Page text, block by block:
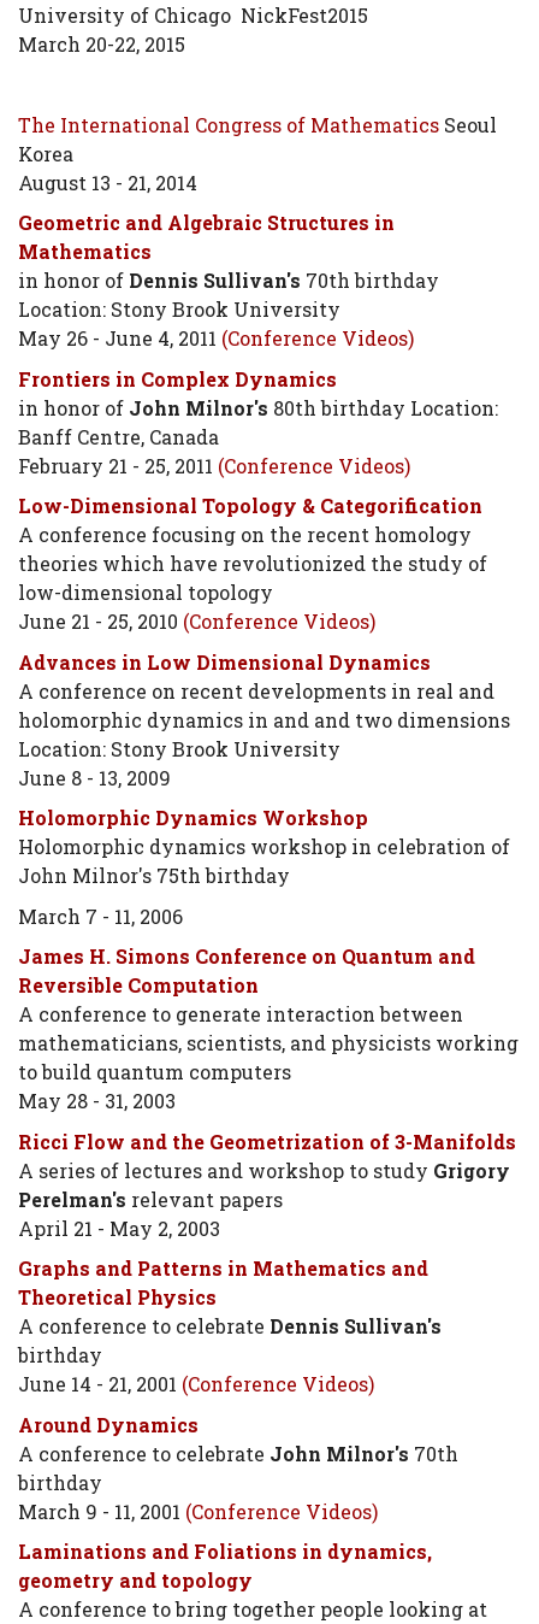
University of Chicago NickFest2015
March 20-22, 2015
The International Congress of Mathematics Seoul
Korea
August 13 - 21, 2014
Geometric and Algebraic Structures in
Mathematics
in honor of Dennis Sullivan's 70th birthday
Location: Stony Brook University
May 26 - June 4, 2011 (Conference Videos)
Frontiers in Complex Dynamics
in honor of John Milnor's 80th birthday Location:
Banff Centre, Canada
February 21 - 25, 2011 (Conference Videos)
Low-Dimensional Topology & Categorification
A conference focusing on the recent homology
theories which have revolutionized the study of
low-dimensional topology
June 21 - 25, 2010 (Conference Videos)
Advances in Low Dimensional Dynamics
A conference on recent developments in real and
holomorphic dynamics in and and two dimensions
Location: Stony Brook University
June 8 - 13, 2009
Holomorphic Dynamics Workshop
Holomorphic dynamics workshop in celebration of
John Milnor's 75th birthday
March 7 - 11, 2006
James H. Simons Conference on Quantum and
Reversible Computation
A conference to generate interaction between
mathematicians, scientists, and physicists working
to build quantum computers
May 28 - 31, 2003
Ricci Flow and the Geometrization of 3-Manifolds
A series of lectures and workshop to study Grigory
Perelman's relevant papers
April 21 - May 2, 2003
Graphs and Patterns in Mathematics and
Theoretical Physics
A conference to celebrate Dennis Sullivan's
birthday
June 14 - 21, 2001 (Conference Videos)
Around Dynamics
A conference to celebrate John Milnor's 70th
birthday
March 9 - 11, 2001 (Conference Videos)
Laminations and Foliations in dynamics,
geometry and topology
A conference to bring together people looking at